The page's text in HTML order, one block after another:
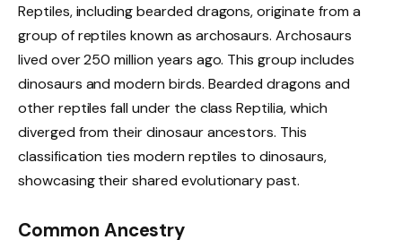
Reptiles, including bearded dragons, originate from a
group of reptiles known as archosaurs. Archosaurs
lived over 250 million years ago. This group includes
dinosaurs and modern birds. Bearded dragons and
other reptiles fall under the class Reptilia, which
diverged from their dinosaur ancestors. This
classification ties modern reptiles to dinosaurs,
showcasing their shared evolutionary past.
Common Ancestry